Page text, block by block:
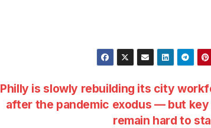
Philly is slowly rebuilding its city
after the pandemic exodus — but key
remain hard to